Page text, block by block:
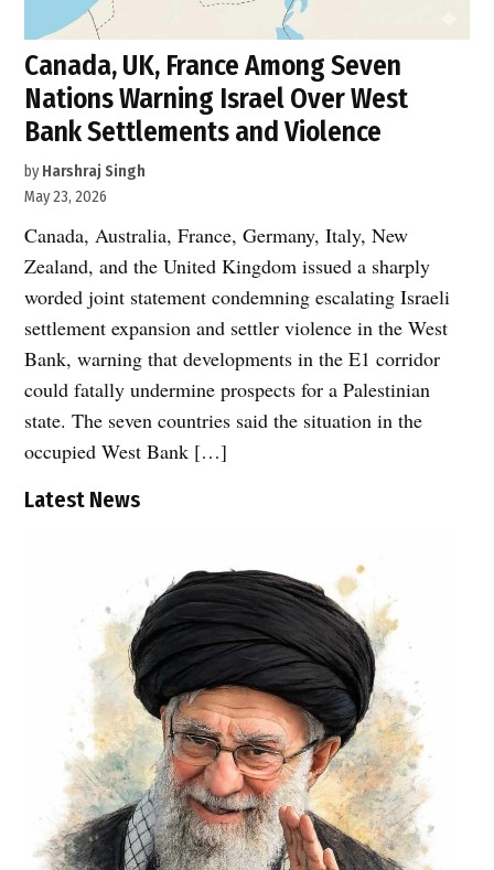
Canada, UK, France Among Seven
Nations Warning Israel Over West
Bank Settlements and Violence
by Harshraj Singh
May 23, 2026
Canada, Australia, France, Germany, Italy, New
Zealand, and the United Kingdom issued a sharply
worded joint statement condemning escalating Israeli
settlement expansion and settler violence in the West
Bank, warning that developments in the E1 corridor
could fatally undermine prospects for a Palestinian
state. The seven countries said the situation in the
occupied West Bank […]
Latest News